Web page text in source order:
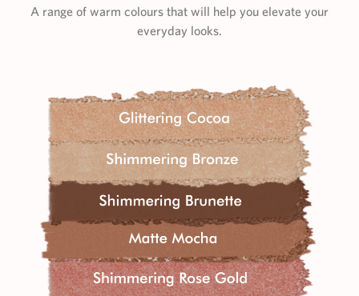
A range of warm colours that will help you elevate your
everyday looks.